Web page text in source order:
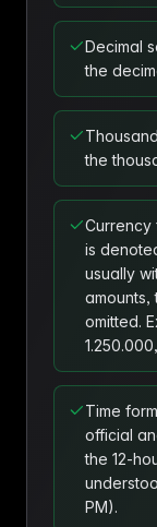
Decimal
the
the
Currency
is
usually
amounts,
omitted.
Time
official
the 12-
PM).